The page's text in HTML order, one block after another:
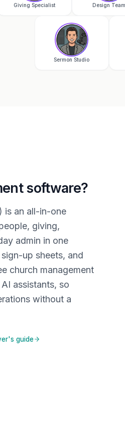
Giving Specialist Design Team
Sermon Studio
software?
is an all-in-one
giving,
admin in one
up sheets, and
church management
assistants, so
without a
guide